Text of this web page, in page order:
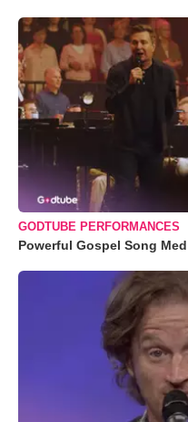
GODTUBE PERFORMANCES
Powerful Gospel Song